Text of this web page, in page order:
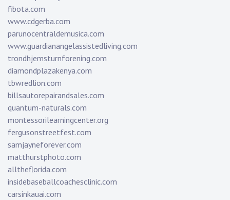
fibota.com
www.cdgerba.com
parunocentraldemusica.com
www.guardianangelassistedliving.com
trondhjemsturnforening.com
diamondplazakenya.com
tbwredlion.com
billsautorepairandsales.com
quantum-naturals.com
montessorilearningcenter.org
fergusonstreetfest.com
samjayneforever.com
matthurstphoto.com
alltheflorida.com
insidebaseballcoachesclinic.com
carsinkauai.com